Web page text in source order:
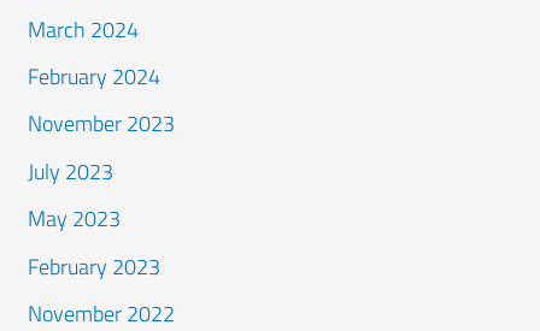
March 2024
February 2024
November 2023
July 2023
May 2023
February 2023
November 2022